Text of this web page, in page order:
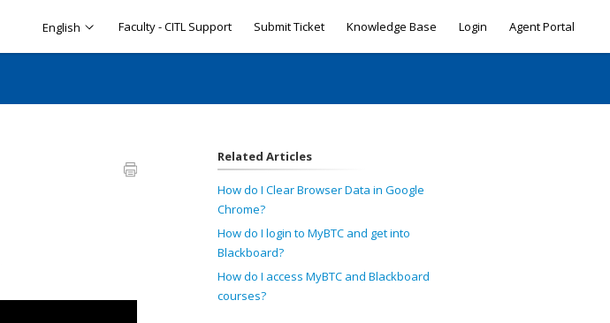
English Faculty - CITL Support Submit Ticket Knowledge Base Login Agent Portal
Related Articles
How do I Clear Browser Data in Google
Chrome?
How do I login to MyBTC and get into
Blackboard?
How do I access MyBTC and Blackboard
courses?